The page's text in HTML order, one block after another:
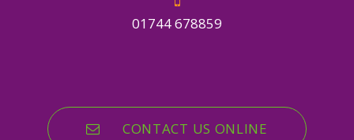
01744 678859
CONTACT US ONLINE